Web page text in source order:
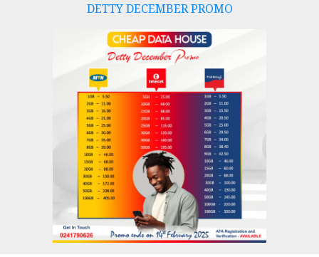
DETTY DECEMBER PROMO